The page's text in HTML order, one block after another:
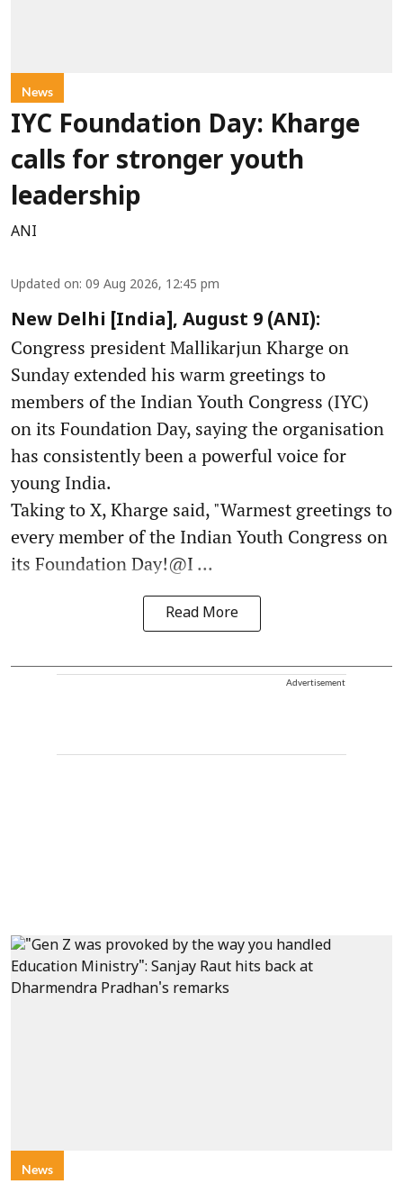
News
IYC Foundation Day: Kharge
calls for stronger youth
leadership
ANI
Updated on: 09 Aug 2026, 12:45 pm
New Delhi [India], August 9 (ANI):
Congress president Mallikarjun Kharge on
Sunday extended his warm greetings to
members of the Indian Youth Congress (IYC)
on its Foundation Day, saying the organisation
has consistently been a powerful voice for
young India.
Taking to X, Kharge said, "Warmest greetings to
every member of the Indian Youth Congress on
its Foundation Day!@I ...
Read More
Advertisement
News